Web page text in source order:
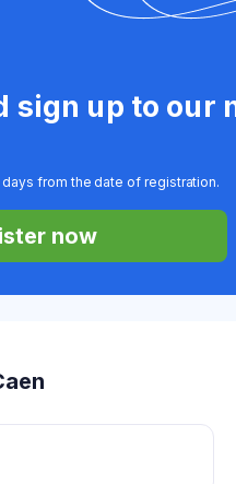
sign up to our
from the date of registration.
now